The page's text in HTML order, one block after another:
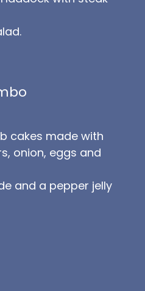
cakes made with
onion, eggs and
and a pepper jelly